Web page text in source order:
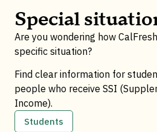
Special
Are you wondering how
specific situation?
Find clear information for
people who receive SSI
Income).
Students